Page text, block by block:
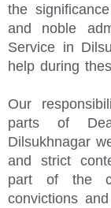
the
and noble
Service in
help during
Our
parts of
Dilsukhnagar
and strict
part of the
convictions